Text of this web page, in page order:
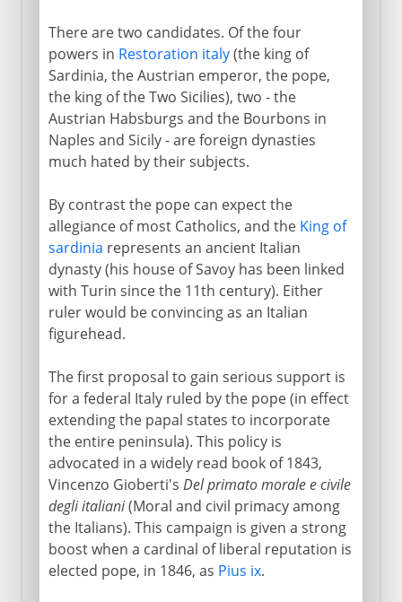
There are two candidates. Of the four
powers in Restoration italy(the king of
Sardinia, the Austrian emperor, the pope,
the king of the Two Sicilies), two - the
Austrian Habsburgs and the Bourbons in
Naples and Sicily - are foreign dynasties
much hated by their subjects.
By contrast the pope can expect the
allegiance of most Catholics, and the King of
sardinia represents an ancient Italian
dynasty (his house of Savoy has been linked
with Turin since the 11th century). Either
ruler would be convincing as an Italian
figurehead.
The first proposal to gain serious support is
for a federal Italy ruled by the pope (in effect
extending the papal states to incorporate
the entire peninsula). This policy is
advocated in a widely read book of 1843,
Vincenzo Gioberti's Del primato morale e civile
degli italiani(Moral and civil primacy among
the Italians). This campaign is given a strong
boost when a cardinal of liberal reputation is
elected pope, in 1846, as Pius ix.